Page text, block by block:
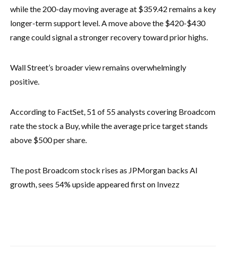
while the 200-day moving average at $359.42 remains a key
longer-term support level. A move above the $420-$430
range could signal a stronger recovery toward prior highs.
Wall Street’s broader view remains overwhelmingly
positive.
According to FactSet, 51 of 55 analysts covering Broadcom
rate the stock a Buy, while the average price target stands
above $500 per share.
The post Broadcom stock rises as JPMorgan backs AI
growth, sees 54% upside appeared first on Invezz